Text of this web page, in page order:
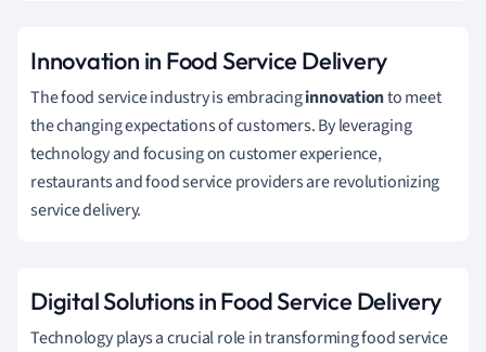
Innovation in Food Service Delivery
The food service industry is embracinginnovationto meet
the changing expectations of customers. By leveraging
technology and focusing on customer experience,
restaurants and food service providers are revolutionizing
service delivery.
Digital Solutions in Food Service Delivery
Technology plays a crucial role in transforming food service